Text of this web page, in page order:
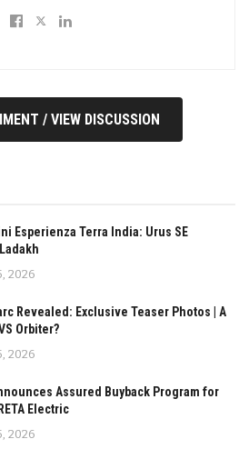
/ VIEW DISCUSSION
Esperienza Terra India: Urus SE
2026
Revealed: Exclusive Teaser Photos | A
Orbiter?
2026
Assured Buyback Program for
Electric
2026